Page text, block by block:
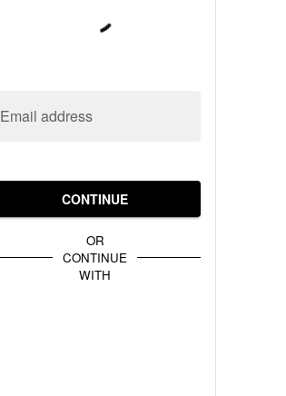
Email address
CONTINUE
OR
CONTINUE
WITH